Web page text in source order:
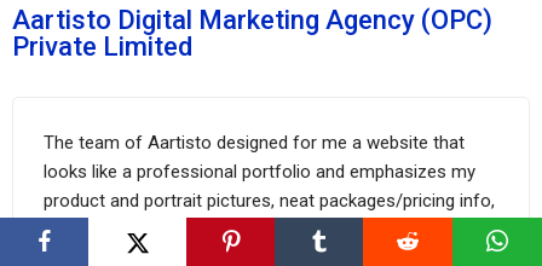
Aartisto Digital Marketing Agency (OPC)
Private Limited
The team of Aartisto designed for me a website that
looks like a professional portfolio and emphasizes my
product and portrait pictures, neat packages/pricing info,
etc. With their help, I successfully boosted my client
base by 30% in just 4 months.
FixThePhoto.com